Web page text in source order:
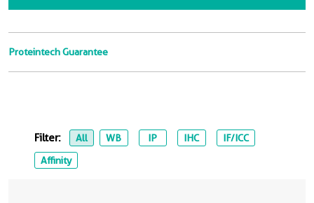
Proteintech Guarantee
Filter: All WB IP IHC
IF/ICC
Affinity